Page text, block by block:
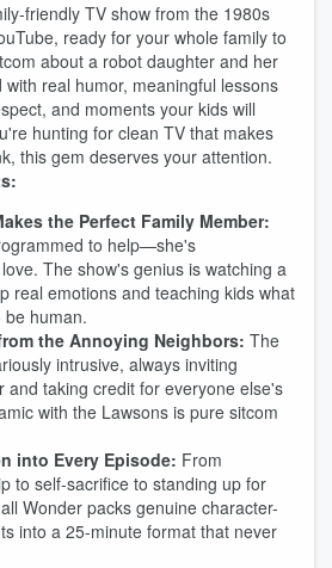
friendly TV show from the 1980s
ready for your whole family to
about a robot daughter and her
with real humor, meaningful lessons
and moments your kids will
hunting for clean TV that makes
this gem deserves your attention.
the Perfect Family Member:
to help—she's
The show's genius is watching a
real emotions and teaching kids what
human.
the Annoying Neighbors: The
intrusive, always inviting
and taking credit for everyone else's
with the Lawsons is pure sitcom
into Every Episode: From
to self-sacrifice to standing up for
Wonder packs genuine character-
into a 25-minute format that never